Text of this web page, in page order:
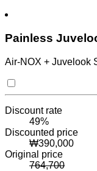
Painless
Air-NOX + Juvelook
Discount rate
49%
Discounted price
₩390,000
Original price
764,700